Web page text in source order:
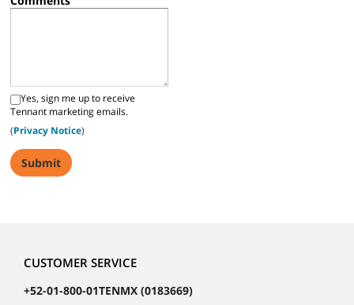
Yes, sign me up to receive
Tennant marketing emails.
(Privacy Notice)
CUSTOMER SERVICE
+52-01-800-01TENMX (0183669)